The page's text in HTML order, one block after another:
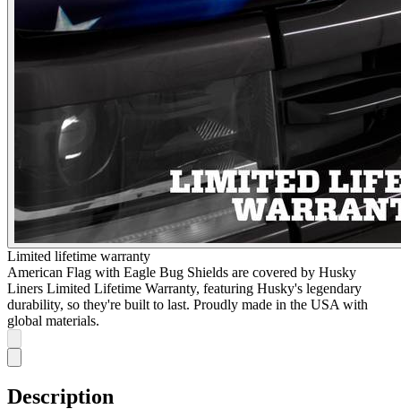
Limited lifetime warranty
American Flag with Eagle Bug Shields are covered by Husky
Liners Limited Lifetime Warranty, featuring Husky's legendary
durability, so they're built to last. Proudly made in the USA with
global materials.
Description